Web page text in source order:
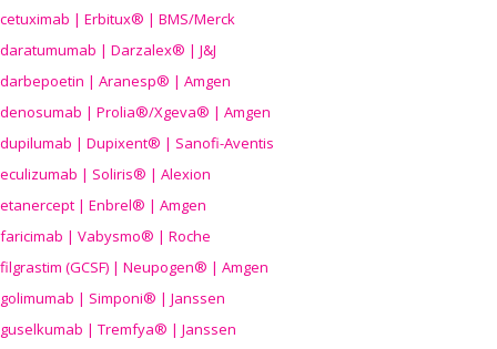
cetuximab | Erbitux® | BMS/Merck
daratumumab | Darzalex® | J&J
darbepoetin | Aranesp® | Amgen
denosumab | Prolia®/Xgeva® | Amgen
dupilumab | Dupixent® | Sanofi-Aventis
eculizumab | Soliris® | Alexion
etanercept | Enbrel® | Amgen
faricimab | Vabysmo® | Roche
filgrastim (GCSF) | Neupogen® | Amgen
golimumab | Simponi® | Janssen
guselkumab | Tremfya® | Janssen